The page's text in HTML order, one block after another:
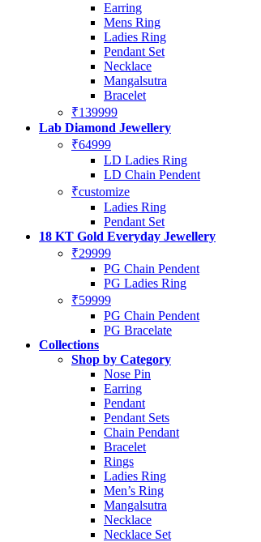
Earring
Mens Ring
Ladies Ring
Pendant Set
Necklace
Mangalsutra
Bracelet
₹139999
Lab Diamond Jewellery
₹64999
LD Ladies Ring
LD Chain Pendent
₹customize
Ladies Ring
Pendant Set
18 KT Gold Everyday Jewellery
₹29999
PG Chain Pendent
PG Ladies Ring
₹59999
PG Chain Pendent
PG Bracelate
Collections
Shop by Category
Nose Pin
Earring
Pendant
Pendant Sets
Chain Pendant
Bracelet
Rings
Ladies Ring
Men’s Ring
Mangalsutra
Necklace
Necklace Set